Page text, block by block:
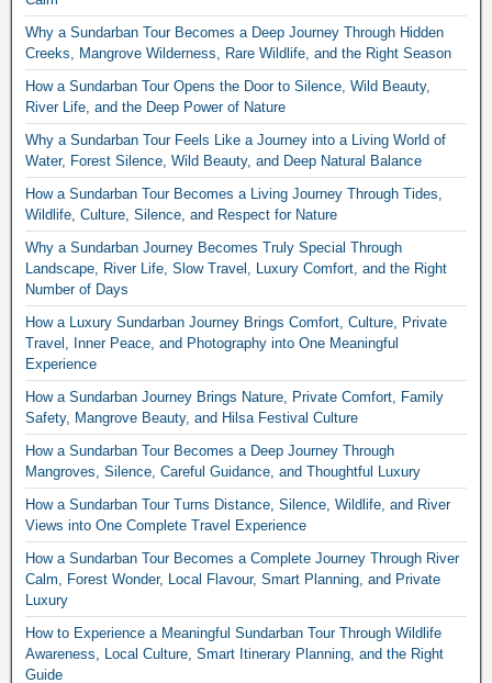
Why a Sundarban Tour Becomes a Deep Journey Through Hidden
Creeks, Mangrove Wilderness, Rare Wildlife, and the Right Season
How a Sundarban Tour Opens the Door to Silence, Wild Beauty,
River Life, and the Deep Power of Nature
Why a Sundarban Tour Feels Like a Journey into a Living World of
Water, Forest Silence, Wild Beauty, and Deep Natural Balance
How a Sundarban Tour Becomes a Living Journey Through Tides,
Wildlife, Culture, Silence, and Respect for Nature
Why a Sundarban Journey Becomes Truly Special Through
Landscape, River Life, Slow Travel, Luxury Comfort, and the Right
Number of Days
How a Luxury Sundarban Journey Brings Comfort, Culture, Private
Travel, Inner Peace, and Photography into One Meaningful
Experience
How a Sundarban Journey Brings Nature, Private Comfort, Family
Safety, Mangrove Beauty, and Hilsa Festival Culture
How a Sundarban Tour Becomes a Deep Journey Through
Mangroves, Silence, Careful Guidance, and Thoughtful Luxury
How a Sundarban Tour Turns Distance, Silence, Wildlife, and River
Views into One Complete Travel Experience
How a Sundarban Tour Becomes a Complete Journey Through River
Calm, Forest Wonder, Local Flavour, Smart Planning, and Private
Luxury
How to Experience a Meaningful Sundarban Tour Through Wildlife
Awareness, Local Culture, Smart Itinerary Planning, and the Right
Guide